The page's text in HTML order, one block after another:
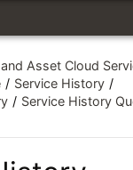
Asset Cloud
Service History
Service History